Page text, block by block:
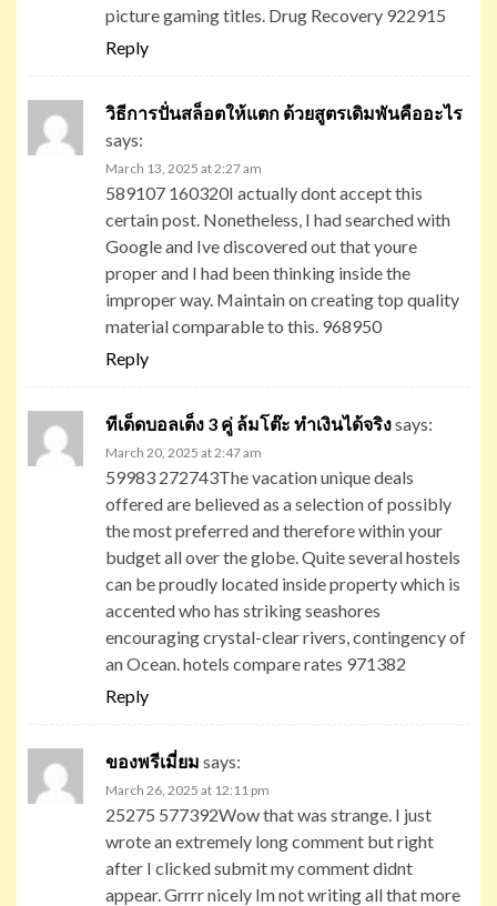
picture gaming titles. Drug Recovery 922915
Reply
วิธีการปั่นสล็อตให้แตก ด้วยสูตรเดิมพันคืออะไร
says:
March 13, 2025 at 2:27 am
589107 160320I actually dont accept this
certain post. Nonetheless, I had searched with
Google and Ive discovered out that youre
proper and I had been thinking inside the
improper way. Maintain on creating top quality
material comparable to this. 968950
Reply
ทีเด็ดบอลเต็ง 3 คู่ ล้มโต๊ะ ทำเงินได้จริงsays:
March 20, 2025 at 2:47 am
59983 272743The vacation unique deals
offered are believed as a selection of possibly
the most preferred and therefore within your
budget all over the globe. Quite several hostels
can be proudly located inside property which is
accented who has striking seashores
encouraging crystal-clear rivers, contingency of
an Ocean. hotels compare rates 971382
Reply
ของพรีเมี่ยม says:
March 26, 2025 at 12:11 pm
25275 577392Wow that was strange. I just
wrote an extremely long comment but right
after I clicked submit my comment didnt
appear. Grrrr nicely Im not writing all that more